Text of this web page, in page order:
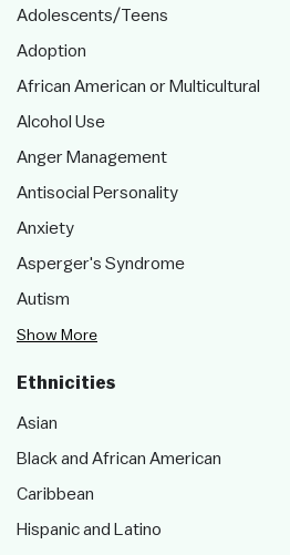
Adolescents/Teens
Adoption
African American or Multicultural
Alcohol Use
Anger Management
Antisocial Personality
Anxiety
Asperger's Syndrome
Autism
Show More
Ethnicities
Asian
Black and African American
Caribbean
Hispanic and Latino